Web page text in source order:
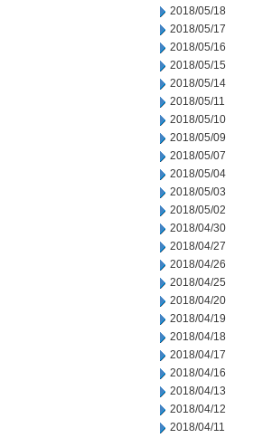
2018/05/18
2018/05/17
2018/05/16
2018/05/15
2018/05/14
2018/05/11
2018/05/10
2018/05/09
2018/05/07
2018/05/04
2018/05/03
2018/05/02
2018/04/30
2018/04/27
2018/04/26
2018/04/25
2018/04/20
2018/04/19
2018/04/18
2018/04/17
2018/04/16
2018/04/13
2018/04/12
2018/04/11